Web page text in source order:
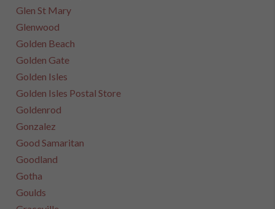
Glen St Mary
Glenwood
Golden Beach
Golden Gate
Golden Isles
Golden Isles Postal Store
Goldenrod
Gonzalez
Good Samaritan
Goodland
Gotha
Goulds